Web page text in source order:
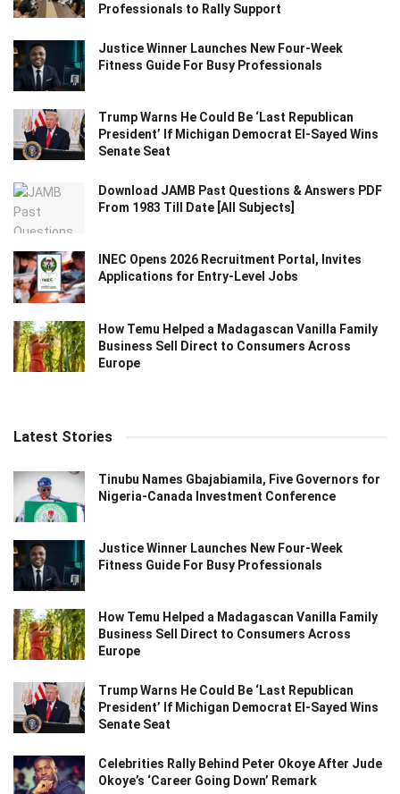
Professionals to Rally Support
Justice Winner Launches New Four-Week
Fitness Guide For Busy Professionals
Trump Warns He Could Be ‘Last Republican
President’ If Michigan Democrat El-Sayed Wins
Senate Seat
Download JAMB Past Questions & Answers PDF
From 1983 Till Date [All Subjects]
INEC Opens 2026 Recruitment Portal, Invites
Applications for Entry-Level Jobs
How Temu Helped a Madagascan Vanilla Family
Business Sell Direct to Consumers Across
Europe
Latest Stories
Tinubu Names Gbajabiamila, Five Governors for
Nigeria-Canada Investment Conference
Justice Winner Launches New Four-Week
Fitness Guide For Busy Professionals
How Temu Helped a Madagascan Vanilla Family
Business Sell Direct to Consumers Across
Europe
Trump Warns He Could Be ‘Last Republican
President’ If Michigan Democrat El-Sayed Wins
Senate Seat
Celebrities Rally Behind Peter Okoye After Jude
Okoye’s ‘Career Going Down’ Remark